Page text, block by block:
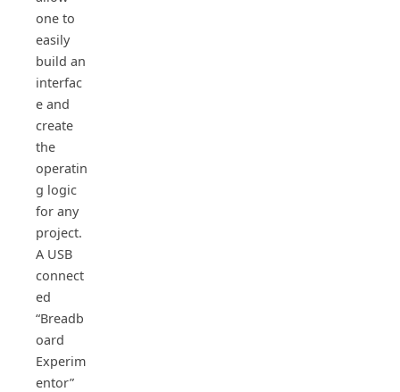
one to
easily
build an
interfac
e and
create
the
operatin
g logic
for any
project.
A USB
connect
ed
“Breadb
oard
Experim
entor”